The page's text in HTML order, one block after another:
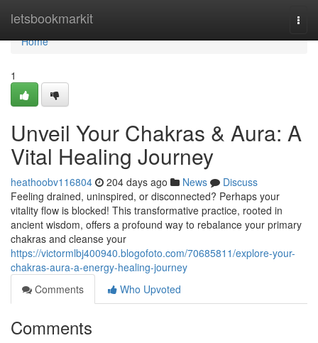
letsbookmarkit
Home
Home
1
Unveil Your Chakras & Aura: A
Vital Healing Journey
heathoobv116804 204 days ago News
Discuss
Feeling drained, uninspired, or disconnected? Perhaps your
vitality flow is blocked! This transformative practice, rooted in
ancient wisdom, offers a profound way to rebalance your primary
chakras and cleanse your
https://victormlbj400940.blogofoto.com/70685811/explore-your-
chakras-aura-a-energy-healing-journey
Comments
Who Upvoted
Comments